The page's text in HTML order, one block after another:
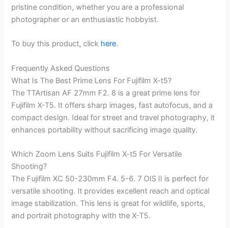
pristine condition, whether you are a professional
photographer or an enthusiastic hobbyist.
To buy this product, click here.
Frequently Asked Questions
What Is The Best Prime Lens For Fujifilm X-t5?
The TTArtisan AF 27mm F2. 8 is a great prime lens for
Fujifilm X-T5. It offers sharp images, fast autofocus, and a
compact design. Ideal for street and travel photography, it
enhances portability without sacrificing image quality.
Which Zoom Lens Suits Fujifilm X-t5 For Versatile
Shooting?
The Fujifilm XC 50-230mm F4. 5-6. 7 OIS II is perfect for
versatile shooting. It provides excellent reach and optical
image stabilization. This lens is great for wildlife, sports,
and portrait photography with the X-T5.